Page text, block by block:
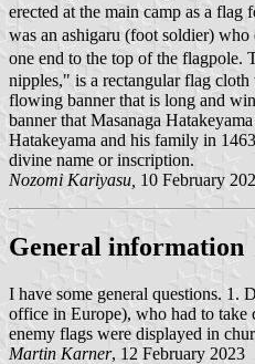
erected at the main camp as a
was an ashigaru (foot soldier)
one end to the top of the flagpole.
nipples," is a rectangular flag
flowing banner that is long and
banner that Masanaga
Hatakeyama and his family in
divine name or inscription.
Nozomi Kariyasu, 10 February
General information
I have some general questions. 1.
office in Europe), who had to take
enemy flags were displayed in
Martin Karner, 12 February 2023